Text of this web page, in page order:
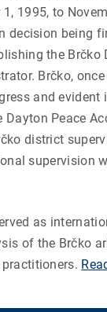
1995, to
decision being
the
Brčko,
and
Peace
district
supervision
as
of the Brčko